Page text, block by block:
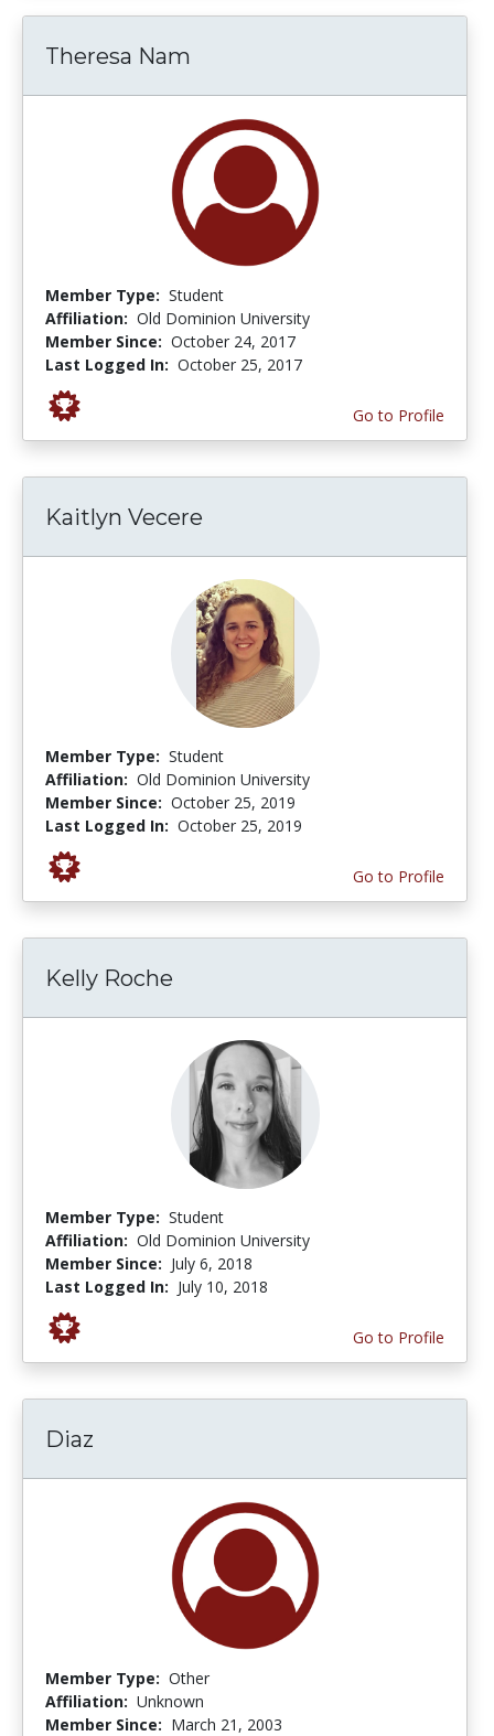
Theresa Nam
Member Type: Student
Affiliation: Old Dominion University
Member Since: October 24, 2017
Last Logged In: October 25, 2017
Go to Profile
Kaitlyn Vecere
Member Type: Student
Affiliation: Old Dominion University
Member Since: October 25, 2019
Last Logged In: October 25, 2019
Go to Profile
Kelly Roche
Member Type: Student
Affiliation: Old Dominion University
Member Since: July 6, 2018
Last Logged In: July 10, 2018
Go to Profile
Diaz
Member Type: Other
Affiliation: Unknown
Member Since: March 21, 2003